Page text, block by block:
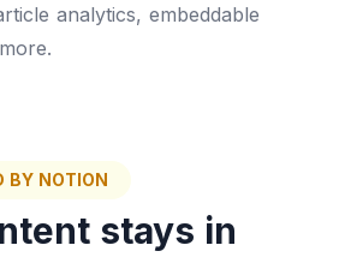
analytics, embeddable
BY NOTION
stays in